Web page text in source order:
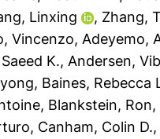
Linxing , Zhang,
Vincenzo, Adeyemo,
K., Andersen,
, Baines, Rebecca
, Blankstein, Ron,
, Canham, Colin D.,